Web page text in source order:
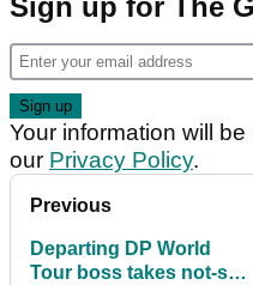
Sign up for The
Your information will
our Privacy Policy.
Previous
Departing DP World
Tour boss takes not-so-